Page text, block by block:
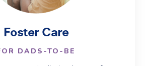
Foster Care
DADS-TO-BE